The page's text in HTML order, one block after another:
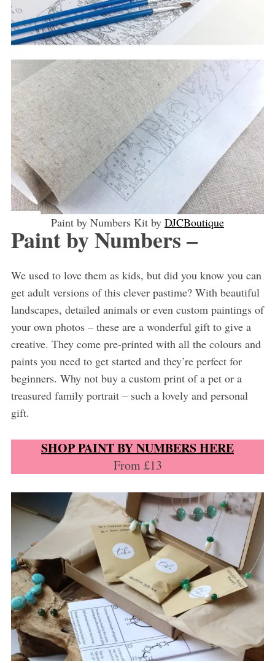
Paint by Numbers Kit by DJCBoutique
Paint by Numbers –
We used to love them as kids, but did you know you can
get adult versions of this clever pastime? With beautiful
landscapes, detailed animals or even custom paintings of
your own photos – these are a wonderful gift to give a
creative. They come pre-printed with all the colours and
paints you need to get started and they’re perfect for
beginners. Why not buy a custom print of a pet or a
treasured family portrait – such a lovely and personal
gift.
SHOP PAINT BY NUMBERS HERE
From £13